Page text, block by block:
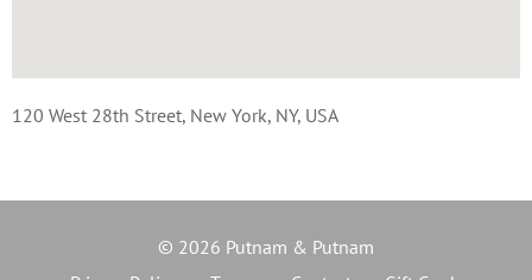
120 West 28th Street, New York, NY, USA
© 2026 Putnam & Putnam